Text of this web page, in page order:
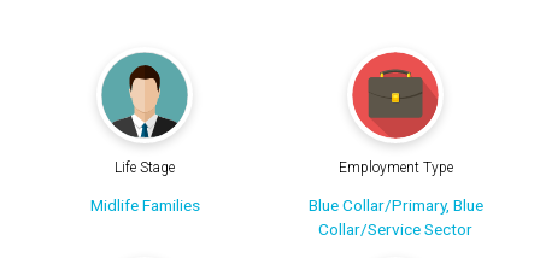
Life Stage
Midlife Families
Employment Type
Blue Collar/Primary, Blue
Collar/Service Sector